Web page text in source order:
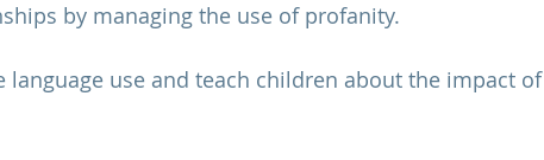
by managing the use of profanity.
language use and teach children about the impact of